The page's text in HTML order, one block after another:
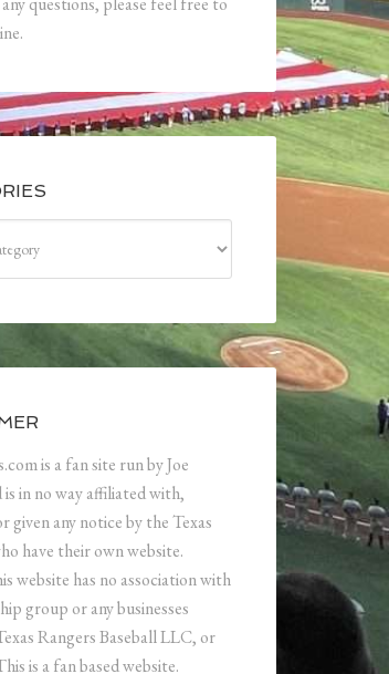
is a fan site run by Joe
is in no way affiliated with,
given any notice by the Texas
have their own website.
website has no association with
group or any businesses
Rangers Baseball LLC, or
is a fan based website.